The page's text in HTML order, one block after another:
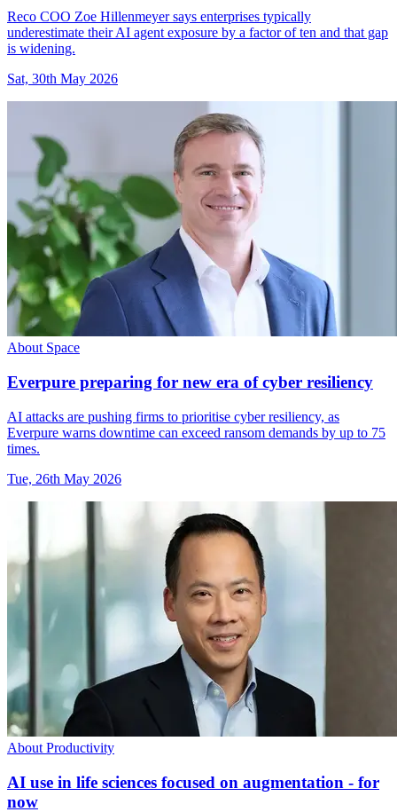
Reco COO Zoe Hillenmeyer says enterprises typically
underestimate their AI agent exposure by a factor of ten and that gap
is widening.
Sat, 30th May 2026
About Space
Everpure preparing for new era of cyber resiliency
AI attacks are pushing firms to prioritise cyber resiliency, as
Everpure warns downtime can exceed ransom demands by up to 75
times.
Tue, 26th May 2026
About Productivity
AI use in life sciences focused on augmentation - for
now